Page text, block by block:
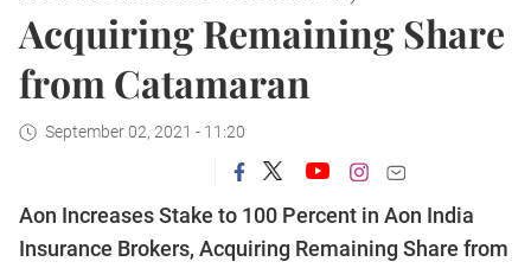
Acquiring Remaining Share
from Catamaran
September 02, 2021 - 11:20
Aon Increases Stake to 100 Percent in Aon India
Insurance Brokers, Acquiring Remaining Share from